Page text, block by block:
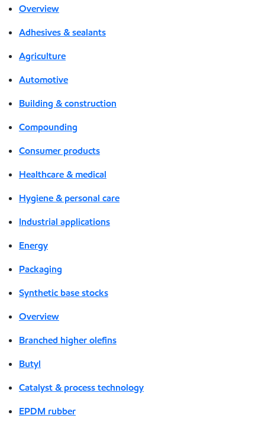
Overview
Adhesives & sealants
Agriculture
Automotive
Building & construction
Compounding
Consumer products
Healthcare & medical
Hygiene & personal care
Industrial applications
Energy
Packaging
Synthetic base stocks
Overview
Branched higher olefins
Butyl
Catalyst & process technology
EPDM rubber